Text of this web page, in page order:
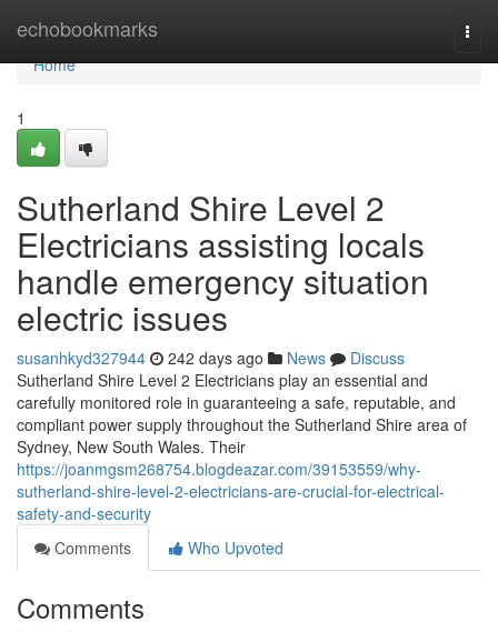
echobookmarks
Home
Home
1
Sutherland Shire Level 2
Electricians assisting locals
handle emergency situation
electric issues
susanhkyd327944 242 days ago News
Discuss
Sutherland Shire Level 2 Electricians play an essential and
carefully monitored role in guaranteeing a safe, reputable, and
compliant power supply throughout the Sutherland Shire area of
Sydney, New South Wales. Their
https://joanmgsm268754.blogdeazar.com/39153559/why-
sutherland-shire-level-2-electricians-are-crucial-for-electrical-
safety-and-security
Comments
Who Upvoted
Comments